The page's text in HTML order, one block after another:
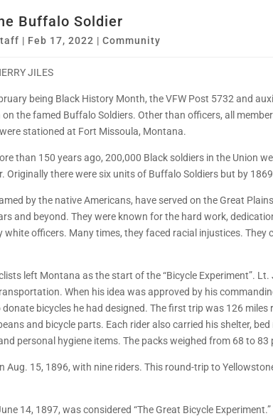
Buffalo Soldier
| Feb 17, 2022 | Community
JILES
being Black History Month, the VFW Post 5732 and
the famed Buffalo Soldiers. Other than officers, all
stationed at Fort Missoula, Montana.
than 150 years ago, 200,000 Black soldiers in the Union
Originally there were six units of Buffalo Soldiers but by
by the native Americans, have served on the Great
and beyond. They were known for the hard work,
white officers. Many times, they faced racial injustices. They
left Montana as the start of the “Bicycle Experiment”.
When his idea was approved by his
bicycles he had designed. The first trip was 126 miles
and bicycle parts. Each rider also carried his shelter,
personal hygiene items. The packs weighed from 68 to
Aug. 15, 1896, with nine riders. This round-trip to
14, 1897, was considered “The Great Bicycle